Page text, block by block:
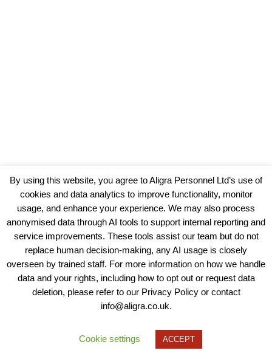
View our Policies, Terms and Conditions
Copyright © 2025 - Aligra Personnel Ltd.
Designed & developed by Aligra.
By using this website, you agree to Aligra Personnel Ltd’s use of
cookies and data analytics to improve functionality, monitor
usage, and enhance your experience. We may also process
anonymised data through AI tools to support internal reporting and
service improvements. These tools assist our team but do not
replace human decision-making, any AI usage is closely
overseen by trained staff. For more information on how we handle
data and your rights, including how to opt out or request data
deletion, please refer to our Privacy Policy or contact
info@aligra.co.uk.
Cookie settings ACCEPT